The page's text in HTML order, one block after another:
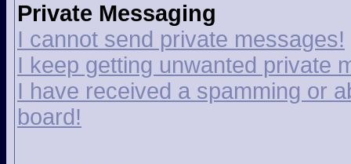
Private Messaging
I cannot send private messages!
I keep getting unwanted private
I have received a spamming or
board!